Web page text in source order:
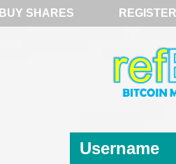
BUY SHARES REGISTER
Username